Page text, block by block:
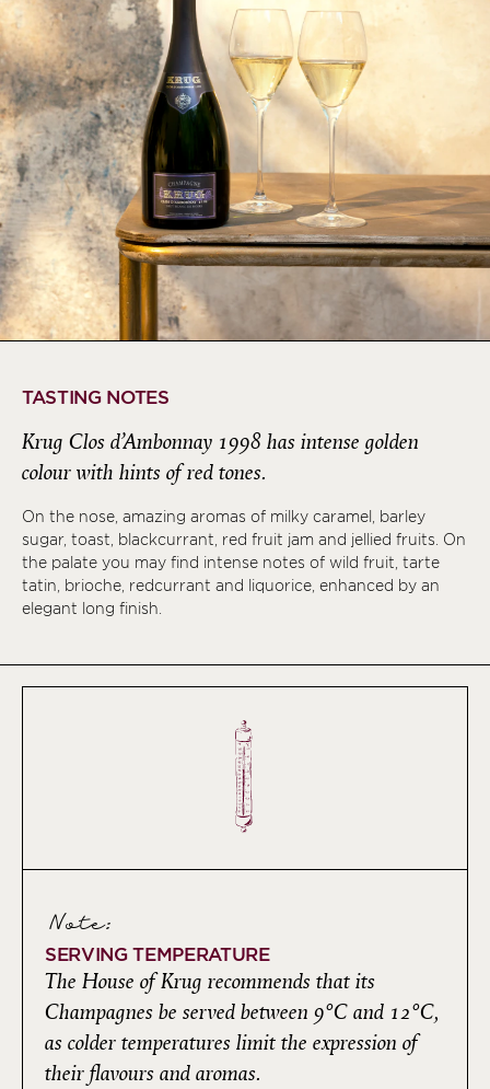
TASTING NOTES
Krug Clos d’Ambonnay 1998 has intense golden
colour with hints of red tones.
On the nose, amazing aromas of milky caramel, barley
sugar, toast, blackcurrant, red fruit jam and jellied fruits. On
the palate you may find intense notes of wild fruit, tarte
tatin, brioche, redcurrant and liquorice, enhanced by an
elegant long finish.
Note:
SERVING TEMPERATURE
The House of Krug recommends that its
Champagnes be served between 9°C and 12°C,
as colder temperatures limit the expression of
their flavours and aromas.